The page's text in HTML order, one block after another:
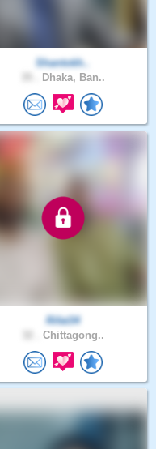
Shantokh..
Dhaka, Ban..
Rifat34
Chittagong..